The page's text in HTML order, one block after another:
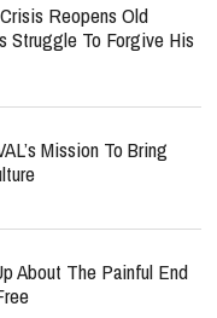
Reopens Old
Struggle To Forgive His
Mission To Bring
About The Painful End